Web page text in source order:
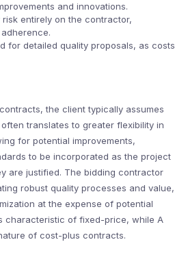
and innovations.
entirely on the contractor,
for detailed quality proposals, as costs
the client typically assumes
translates to greater flexibility in
for potential improvements,
to be incorporated as the project
are justified. The bidding contractor
robust quality processes and value,
at the expense of potential
characteristic of fixed-price, while A
of cost-plus contracts.